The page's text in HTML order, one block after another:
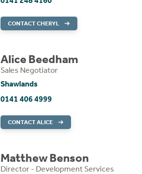
CONTACT CHERYL
Alice Beedham
Sales Negotiator
Shawlands
0141 406 4999
CONTACT ALICE
Matthew Benson
Director - Development Services